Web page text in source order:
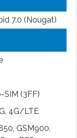
7.0 (Nougat)
SIM (3FF)
4G/LTE
GSM900,